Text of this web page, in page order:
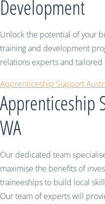
Development
Unlock the potential of your
training and development
relations experts and tailored
Apprenticeship Support
Apprenticeship
WA
Our dedicated team
maximise the benefits of
traineeships to build local
Our team of experts will